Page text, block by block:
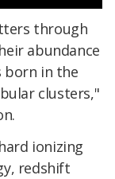
through
abundance
born in the
clusters,"
ionizing
redshift